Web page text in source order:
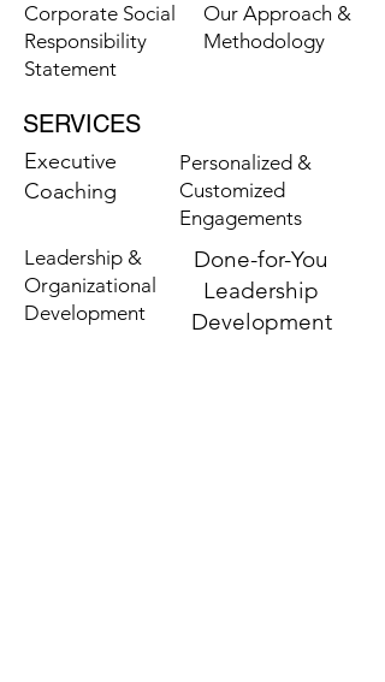
Corporate Social
Responsibility
Statement
Our Approach &
Methodology
SERVICES
Executive
Coaching
Personalized &
Customized
Engagements
Leadership &
Organizational
Development
Done-for-You
Leadership
Development